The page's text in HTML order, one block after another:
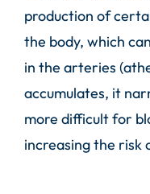
production of
the body, which
in the arteries
accumulates, it
more difficult for
increasing the risk